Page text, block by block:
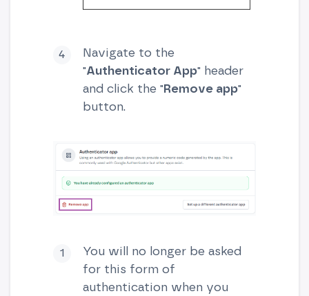
Navigate to the
"Authenticator App" header
and click the "Remove app"
button.
You will no longer be asked
for this form of
authentication when you